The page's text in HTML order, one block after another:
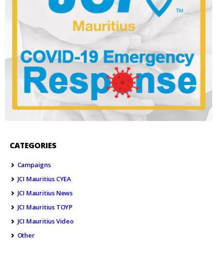
CATEGORIES
Campaigns
JCI Mauritius CYEA
JCI Mauritius News
JCI Mauritius TOYP
JCI Mauritius Video
Other